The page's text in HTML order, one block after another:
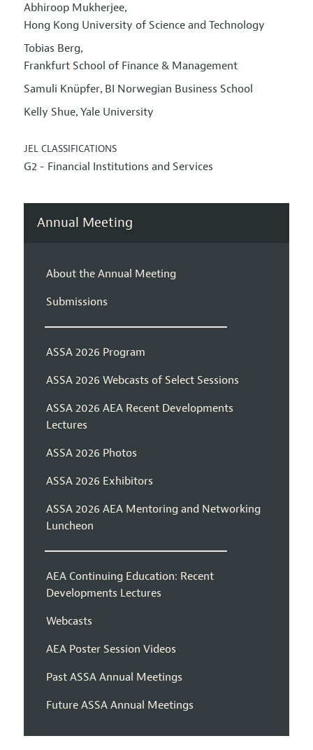
Abhiroop Mukherjee,
Hong Kong University of Science and Technology
Tobias Berg,
Frankfurt School of Finance & Management
Samuli Knüpfer, BI Norwegian Business School
Kelly Shue, Yale University
JEL CLASSIFICATIONS
G2 - Financial Institutions and Services
Annual Meeting
About the Annual Meeting
Submissions
ASSA 2026 Program
ASSA 2026 Webcasts of Select Sessions
ASSA 2026 AEA Recent Developments
Lectures
ASSA 2026 Photos
ASSA 2026 Exhibitors
ASSA 2026 AEA Mentoring and Networking
Luncheon
AEA Continuing Education: Recent
Developments Lectures
Webcasts
AEA Poster Session Videos
Past ASSA Annual Meetings
Future ASSA Annual Meetings